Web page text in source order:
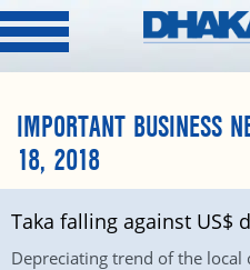
IMPORTANT BUSINESS
18, 2018
Taka falling against US$
Depreciating trend of the local